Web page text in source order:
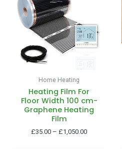
Home Heating
Heating Film For
Floor Width 100 cm-
Graphene Heating
Film
£35.00 – £1,050.00